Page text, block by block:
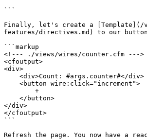
```
Finally, let's create a [Template](/
features/directives.md) to our
```markup
<!--- ./views/wires/counter.cfm --->
<cfoutput>
<div>
</div>
</cfoutput>
```
Refresh the page. You now have a